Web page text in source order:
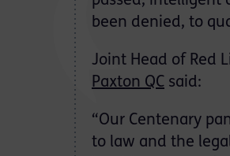
been denied, to
Joint Head of Red
Paxton QC said:
“Our Centenary
to law and the